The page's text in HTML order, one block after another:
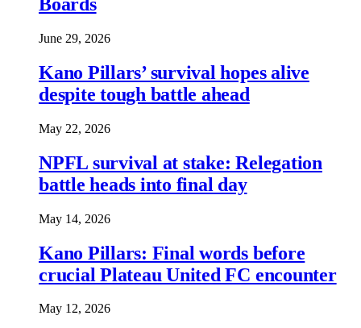
June 29, 2026
Kano Pillars’ survival hopes alive
despite tough battle ahead
May 22, 2026
NPFL survival at stake: Relegation
battle heads into final day
May 14, 2026
Kano Pillars: Final words before
crucial Plateau United FC encounter
May 12, 2026